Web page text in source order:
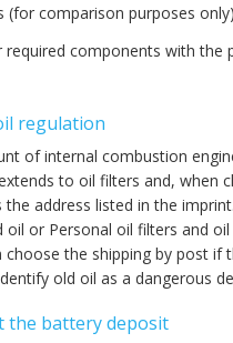
(for comparison purposes
required components with the
regulation
of internal combustion
to oil filters and, when
address listed in the imprint.
oil or Personal oil filters and
choose the shipping by post if
old oil as a dangerous
the battery deposit